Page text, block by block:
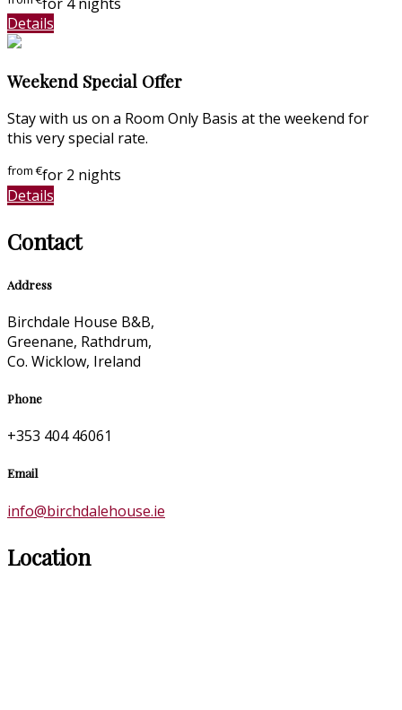
Details
Weekend Special Offer
Stay with us on a Room Only Basis at the weekend for
this very special rate.
from€for 2 nights
Details
Contact
Address
Birchdale House B&B,
Greenane, Rathdrum,
Co. Wicklow, Ireland
Phone
+353 404 46061
Email
info@birchdalehouse.ie
Location